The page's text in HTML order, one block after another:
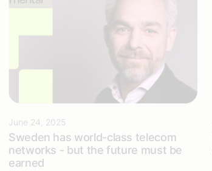
June 24, 2025
Sweden has world-class telecom
networks - but the future must be
earned